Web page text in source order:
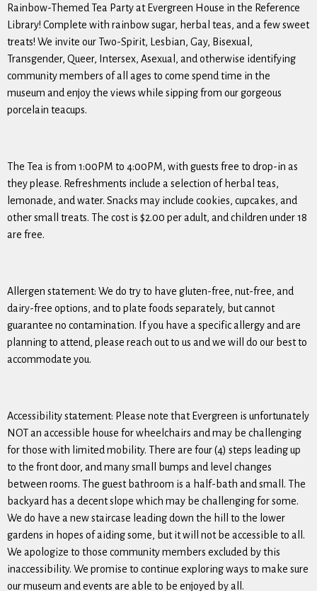
Rainbow-Themed Tea Party at Evergreen House in the Reference
Library! Complete with rainbow sugar, herbal teas, and a few sweet
treats! We invite our Two-Spirit, Lesbian, Gay, Bisexual,
Transgender, Queer, Intersex, Asexual, and otherwise identifying
community members of all ages to come spend time in the
museum and enjoy the views while sipping from our gorgeous
porcelain teacups.
The Tea is from 1:00PM to 4:00PM, with guests free to drop-in as
they please. Refreshments include a selection of herbal teas,
lemonade, and water. Snacks may include cookies, cupcakes, and
other small treats. The cost is $2.00 per adult, and children under 18
are free.
Allergen statement: We do try to have gluten-free, nut-free, and
dairy-free options, and to plate foods separately, but cannot
guarantee no contamination. If you have a specific allergy and are
planning to attend, please reach out to us and we will do our best to
accommodate you.
Accessibility statement: Please note that Evergreen is unfortunately
NOT an accessible house for wheelchairs and may be challenging
for those with limited mobility. There are four (4) steps leading up
to the front door, and many small bumps and level changes
between rooms. The guest bathroom is a half-bath and small. The
backyard has a decent slope which may be challenging for some.
We do have a new staircase leading down the hill to the lower
gardens in hopes of aiding some, but it will not be accessible to all.
We apologize to those community members excluded by this
inaccessibility. We promise to continue exploring ways to make sure
our museum and events are able to be enjoyed by all.